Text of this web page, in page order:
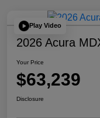
Play Video
2026 Acura
Your Price
$63,239
Disclosure